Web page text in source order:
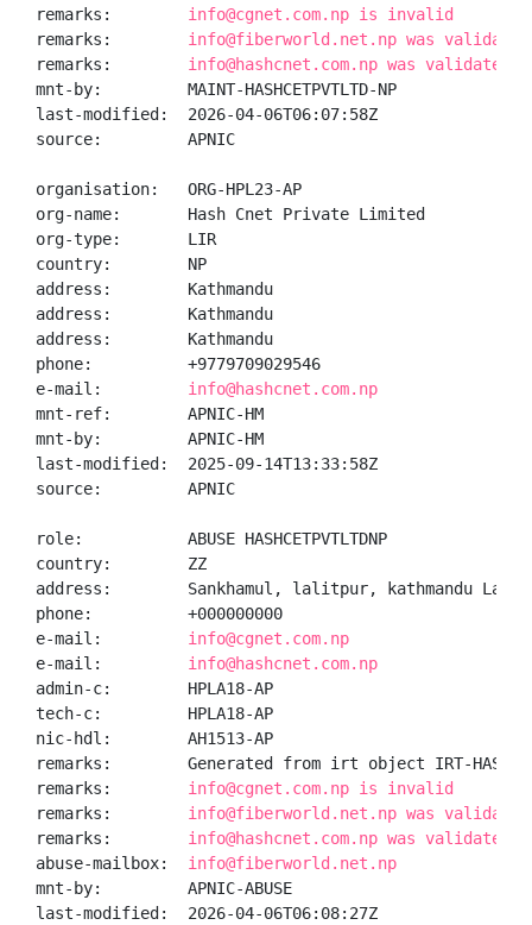
remarks: info@cgnet.com.np is invalid
remarks: info@fiberworld.net.np was validated
remarks: info@hashcnet.com.np was validated
mnt-by:         MAINT-HASHCETPVTLTD-NP
last-modified:  2026-04-06T06:07:58Z
source:         APNIC
organisation:   ORG-HPL23-AP
org-name:       Hash Cnet Private Limited
org-type:       LIR
country:        NP
address:        Kathmandu
address:        Kathmandu
address:        Kathmandu
phone:          +9779709029546
e-mail: info@hashcnet.com.np
mnt-ref:        APNIC-HM
mnt-by:         APNIC-HM
last-modified:  2025-09-14T13:33:58Z
source:         APNIC
role:           ABUSE HASHCETPVTLTDNP
country:        ZZ
address:        Sankhamul, lalitpur, kathmandu
phone:          +000000000
e-mail: info@cgnet.com.np
e-mail: info@hashcnet.com.np
admin-c:        HPLA18-AP
tech-c:         HPLA18-AP
nic-hdl:        AH1513-AP
remarks:        Generated from irt object IRT-
remarks: info@cgnet.com.np is invalid
remarks: info@fiberworld.net.np was validated
remarks: info@hashcnet.com.np was validated
abuse-mailbox: info@fiberworld.net.np
mnt-by:         APNIC-ABUSE
last-modified:  2026-04-06T06:08:27Z